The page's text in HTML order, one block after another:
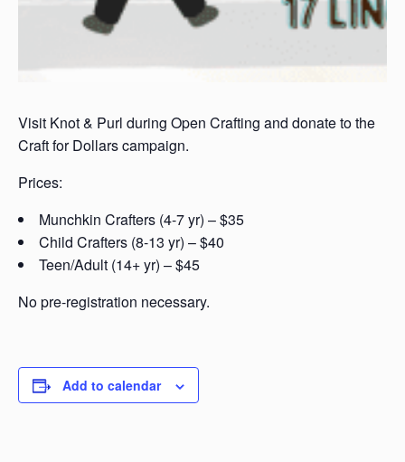
Visit Knot & Purl during Open Crafting and donate to the
Craft for Dollars campaign.
Prices:
Munchkin Crafters (4-7 yr) – $35
Child Crafters (8-13 yr) – $40
Teen/Adult (14+ yr) – $45
No pre-registration necessary.
Add to calendar